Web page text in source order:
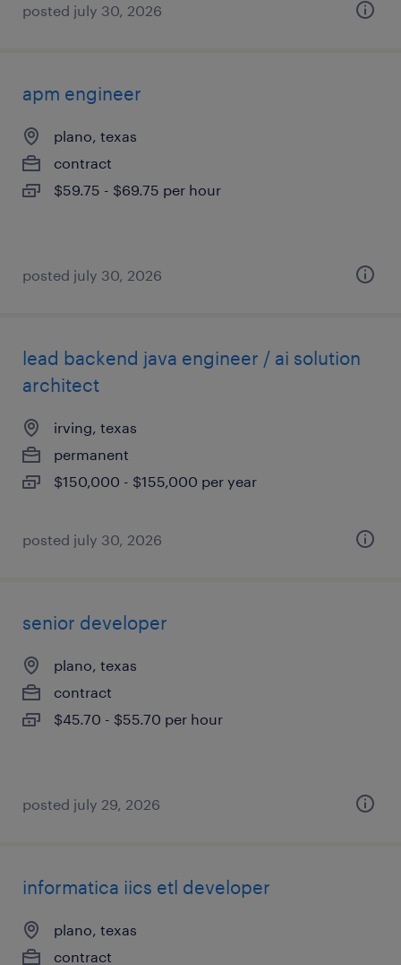
posted july 30, 2026
apm engineer
plano, texas
contract
$59.75 - $69.75 per hour
posted july 30, 2026
lead backend java engineer / ai solution
architect
irving, texas
permanent
$150,000 - $155,000 per year
posted july 30, 2026
senior developer
plano, texas
contract
$45.70 - $55.70 per hour
posted july 29, 2026
informatica iics etl developer
plano, texas
contract